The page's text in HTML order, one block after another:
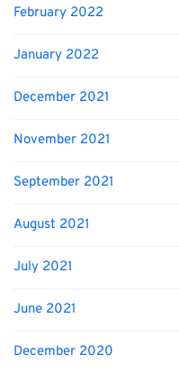
February 2022
January 2022
December 2021
November 2021
September 2021
August 2021
July 2021
June 2021
December 2020